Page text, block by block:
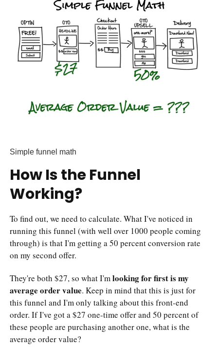
Simple funnel math
How Is the Funnel
Working?
To find out, we need to calculate. What I've noticed in
running this funnel (with well over 1000 people coming
through) is that I'm getting a 50 percent conversion rate
on my second offer.
They're both $27, so what I'mlooking for first is my
average order value. Keep in mind that this is just for
this funnel and I'm only talking about this front-end
order. If I've got a $27 one-time offer and 50 percent of
these people are purchasing another one, what is the
average order value?